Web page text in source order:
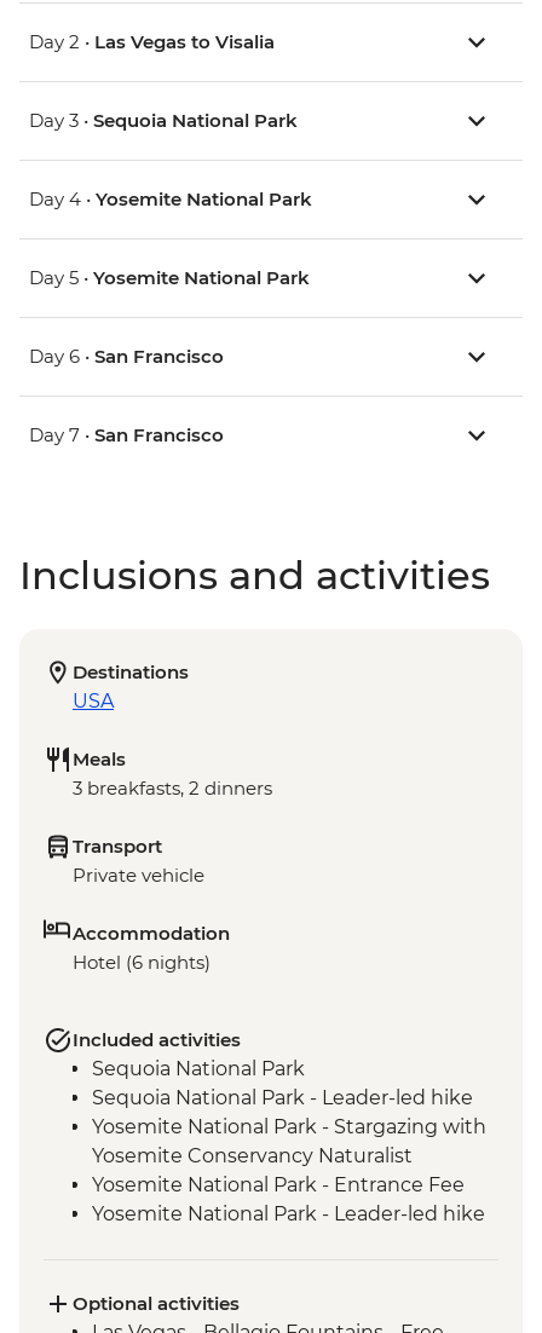
Day 2 • Las Vegas to Visalia
Day 3 • Sequoia National Park
Day 4 • Yosemite National Park
Day 5 • Yosemite National Park
Day 6 • San Francisco
Day 7 • San Francisco
Inclusions and activities
Destinations
USA
Meals
3 breakfasts, 2 dinners
Transport
Private vehicle
Accommodation
Hotel (6 nights)
Included activities
Sequoia National Park
Sequoia National Park - Leader-led hike
Yosemite National Park - Stargazing with
Yosemite Conservancy Naturalist
Yosemite National Park - Entrance Fee
Yosemite National Park - Leader-led hike
& Glacier Point
Optional activities